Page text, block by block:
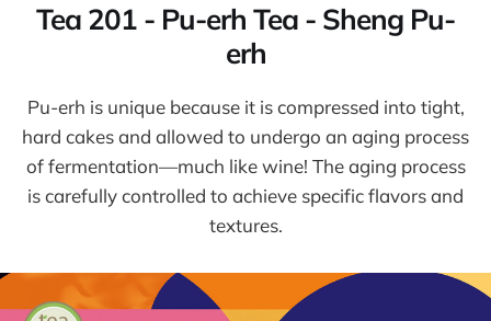
Tea 201 - Pu-erh Tea - Sheng Pu-
erh
Pu-erh is unique because it is compressed into tight,
hard cakes and allowed to undergo an aging process
of fermentation—much like wine! The aging process
is carefully controlled to achieve specific flavors and
textures.